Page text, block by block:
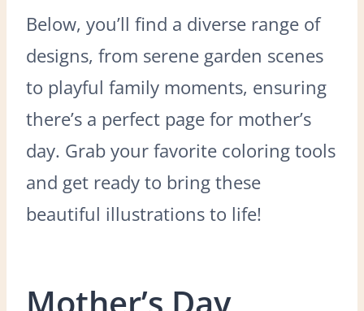
Below, you’ll find a diverse range of
designs, from serene garden scenes
to playful family moments, ensuring
there’s a perfect page for mother’s
day. Grab your favorite coloring tools
and get ready to bring these
beautiful illustrations to life!